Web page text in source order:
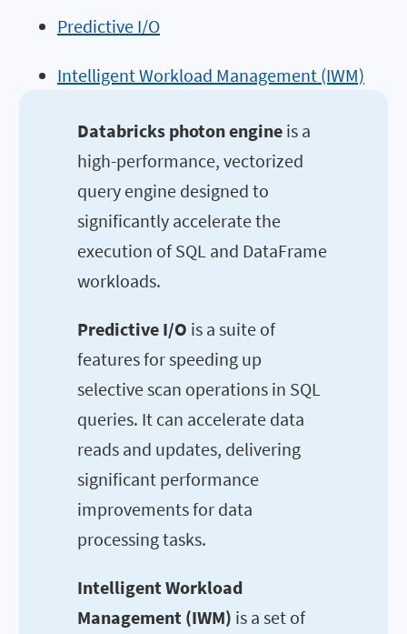
Predictive I/O
Intelligent Workload Management (IWM)
Databricks photon engine is a
high-performance, vectorized
query engine designed to
significantly accelerate the
execution of SQL and DataFrame
workloads.
Predictive I/O is a suite of
features for speeding up
selective scan operations in SQL
queries. It can accelerate data
reads and updates, delivering
significant performance
improvements for data
processing tasks.
Intelligent Workload
Management (IWM) is a set of